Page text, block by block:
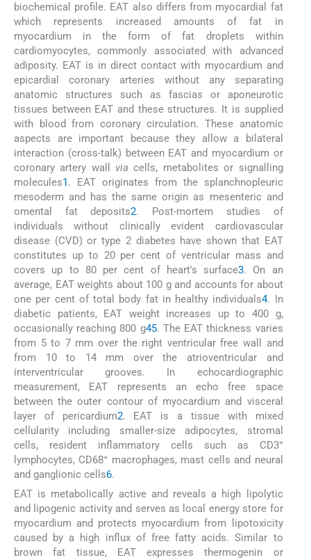
biochemical profile. EAT also differs from myocardial fat
which represents increased amounts of fat in
myocardium in the form of fat droplets within
cardiomyocytes, commonly associated with advanced
adiposity. EAT is in direct contact with myocardium and
epicardial coronary arteries without any separating
anatomic structures such as fascias or aponeurotic
tissues between EAT and these structures. It is supplied
with blood from coronary circulation. These anatomic
aspects are important because they allow a bilateral
interaction (cross-talk) between EAT and myocardium or
coronary artery wall via cells, metabolites or signalling
molecules1. EAT originates from the splanchnopleuric
mesoderm and has the same origin as mesenteric and
omental fat deposits2. Post-mortem studies of
individuals without clinically evident cardiovascular
disease (CVD) or type 2 diabetes have shown that EAT
constitutes up to 20 per cent of ventricular mass and
covers up to 80 per cent of heart's surface3. On an
average, EAT weights about 100 g and accounts for about
one per cent of total body fat in healthy individuals4. In
diabetic patients, EAT weight increases up to 400 g,
occasionally reaching 800 g45. The EAT thickness varies
from 5 to 7 mm over the right ventricular free wall and
from 10 to 14 mm over the atrioventricular and
interventricular grooves. In echocardiographic
measurement, EAT represents an echo free space
between the outer contour of myocardium and visceral
layer of pericardium2. EAT is a tissue with mixed
cellularity including smaller-size adipocytes, stromal
cells, resident inflammatory cells such as CD3+
lymphocytes, CD68+ macrophages, mast cells and neural
and ganglionic cells6.
EAT is metabolically active and reveals a high lipolytic
and lipogenic activity and serves as local energy store for
myocardium and protects myocardium from lipotoxicity
caused by a high influx of free fatty acids. Similar to
brown fat tissue, EAT expresses thermogenin or